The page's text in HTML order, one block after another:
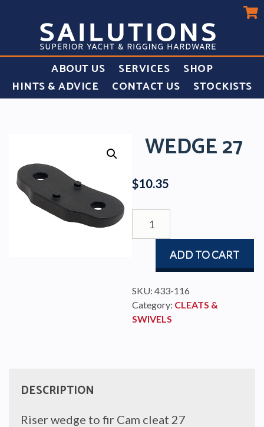
ABOUT US SERVICES
SHOP
HINTS & ADVICE
CONTACT US STOCKISTS
WEDGE 27
$10.35
ADD TO CART
SKU: 433-116
Category: CLEATS &
SWIVELS
DESCRIPTION
Riser wedge to fir Cam cleat 27